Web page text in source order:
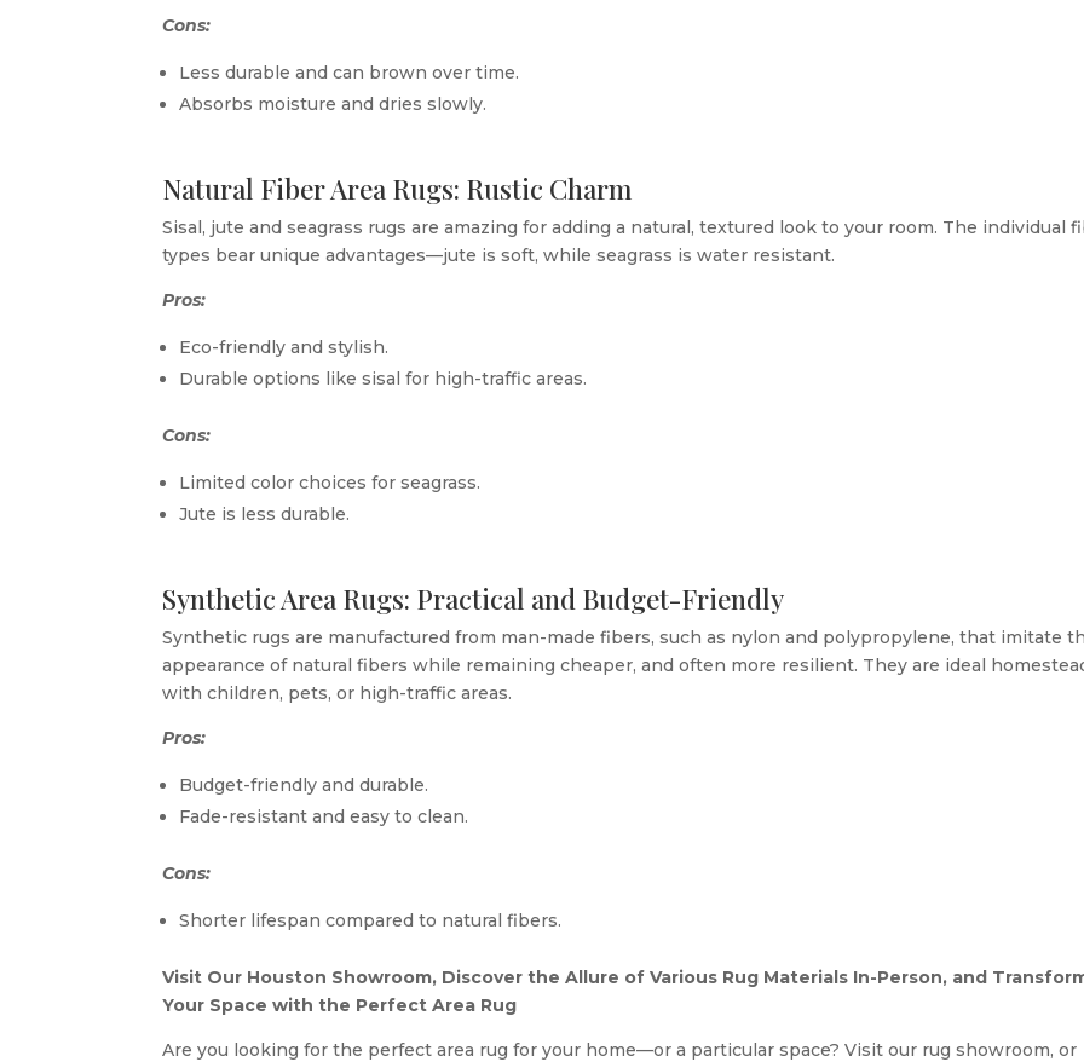
Cons:
Less durable and can brown over time.
Absorbs moisture and dries slowly.
Natural Fiber Area Rugs: Rustic Charm
Sisal, jute and seagrass rugs are amazing for adding a natural, textured look to your room. The individual
types bear unique advantages—jute is soft, while seagrass is water resistant.
Pros:
Eco-friendly and stylish.
Durable options like sisal for high-traffic areas.
Cons:
Limited color choices for seagrass.
Jute is less durable.
Synthetic Area Rugs: Practical and Budget-Friendly
Synthetic rugs are manufactured from man-made fibers, such as nylon and polypropylene, that imitate
appearance of natural fibers while remaining cheaper, and often more resilient. They are ideal
with children, pets, or high-traffic areas.
Pros:
Budget-friendly and durable.
Fade-resistant and easy to clean.
Cons:
Shorter lifespan compared to natural fibers.
Visit Our Houston Showroom, Discover the Allure of Various Rug Materials In-Person, and
Your Space with the Perfect Area Rug
Are you looking for the perfect area rug for your home—or a particular space? Visit our rug showroom, or